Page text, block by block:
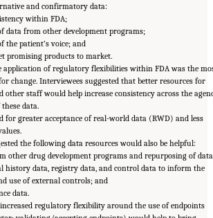
and confirmatory data:
within FDA;
data from other development programs;
the patient’s voice; and
promising products to market.
application of regulatory flexibilities within FDA was the
change. Interviewees suggested that better resources for
other staff would help increase consistency across the
data.
for greater acceptance of real-world data (RWD) and less
the following data resources would also be helpful:
other drug development programs and repurposing of
history data, registry data, and control data to inform the
use of external controls; and
data.
regulatory flexibility around the use of endpoints